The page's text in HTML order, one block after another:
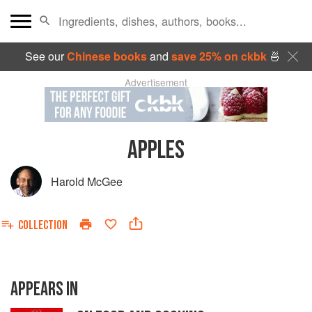
See ourChinese booksand save 25% on ckbk🍜
Advertisement
APPLES
Harold McGee
COLLECTION
APPEARS IN